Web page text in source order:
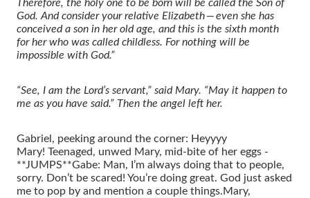
Therefore, the holy one to be born will be called the Son of
God. And consider your relative Elizabeth — even she has
conceived a son in her old age, and this is the sixth month
for her who was called childless. For nothing will be
impossible with God.”
“See, I am the Lord’s servant,” said Mary. “May it happen to
me as you have said.” Then the angel left her.
Gabriel, peeking around the corner: Heyyyy
Mary! Teenaged, unwed Mary, mid-bite of her eggs -
**JUMPS**Gabe: Man, I’m always doing that to people,
sorry. Don’t be scared! You’re doing great. God just asked
me to pop by and mention a couple things.Mary,